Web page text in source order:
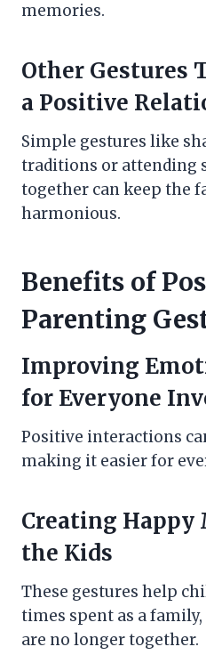
memories.
Other Gestures
a Positive
Simple gestures like
traditions or attending
together can keep the
harmonious.
Benefits of
Parenting
Improving
for Everyone
Positive interactions
making it easier for
Creating Happy
the Kids
These gestures help
times spent as a
are no longer together.